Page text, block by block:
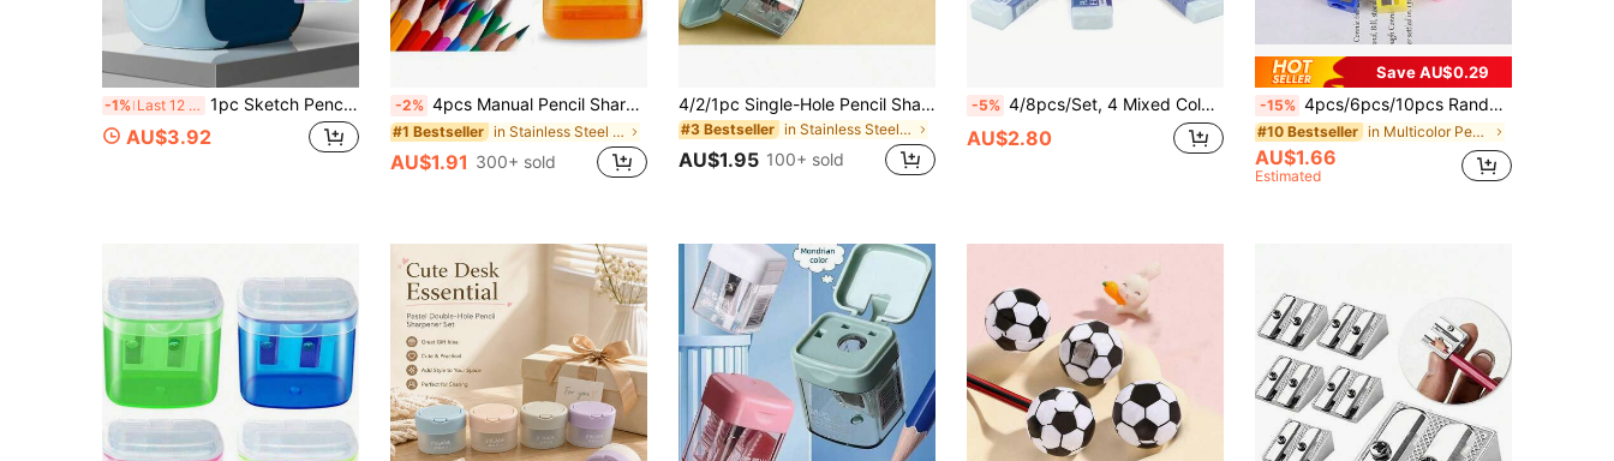
-1% Last 12 hrs 1pc Sketch Pencil Sharpener Dual Hole Manual Rotary Pencil Sharpener For Students And Teachers Back To School
AU$3.92
-2% 4pcs Manual Pencil Sharpeners - Dual Hole Portable Design, Suitable For Kids, Students, Classroom And Home Office (Random Color), Back To School Season
#1 Bestseller in Stainless Steel Pencil Sharpeners
AU$1.91 300+ sold
4/2/1pc Single-Hole Pencil Sharpener, High-Quality Student Sharpener, Can Sharpen Pencils To An Extremely Fine Point, Durable And Easy To Clean, With Cover Design To Prevent Debris Splashing, Compact And Portable, Suitable For Office And Home Desktop, Minimalist And Stylish Sharpener, Student Single-Hole Manual Sharpener, Eyebrow Pencil Sharpener, Office Desk Supplies, Office Accessories - Random Color And Style
#3 Bestseller in Stainless Steel Pencil Sharpeners
AU$1.95 100+ sold
-5% 4/8pcs/Set, 4 Mixed Color Pencil Sharpeners, 4 Erasers, Suitable For Back To School, Office And School Supplies - Random Colors
AU$2.80
Save AU$0.29
-15% 4pcs/6pcs/10pcs Random Color Plastic Rectangular Pencil Sharpener, For Pencil Lead, Colored Pencil, Paint Brush, Crayon, Essential For Back To School Season
#10 Bestseller in Multicolor Pencil Sharpeners
AU$1.66
Estimated